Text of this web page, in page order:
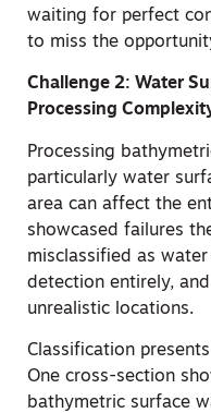
waiting for perfect
to miss the
Challenge 2: Water
Processing
Processing
particularly water
area can affect the
showcased failures
misclassified as
detection entirely,
unrealistic locations.
Classification
One cross-section
bathymetric surface